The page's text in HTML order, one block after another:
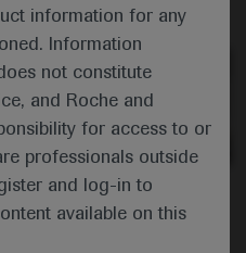
information for any
Information
not constitute
and Roche and
for access to or
professionals outside
and log-in to
available on this
0:00 / 21:46